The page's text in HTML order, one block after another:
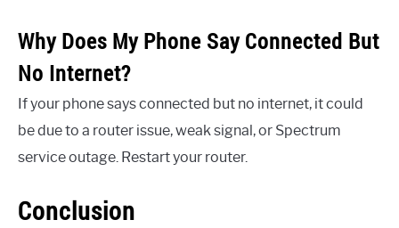
Why Does My Phone Say Connected But
No Internet?
If your phone says connected but no internet, it could
be due to a router issue, weak signal, or Spectrum
service outage. Restart your router.
Conclusion